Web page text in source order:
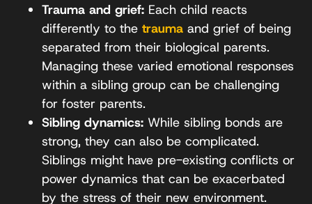
Trauma and grief: Each child reacts
differently to the trauma and grief of being
separated from their biological parents.
Managing these varied emotional responses
within a sibling group can be challenging
for foster parents.
Sibling dynamics: While sibling bonds are
strong, they can also be complicated.
Siblings might have pre-existing conflicts or
power dynamics that can be exacerbated
by the stress of their new environment.